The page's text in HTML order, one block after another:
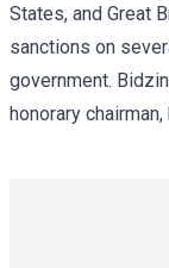
States, and Great
sanctions on
government.
honorary